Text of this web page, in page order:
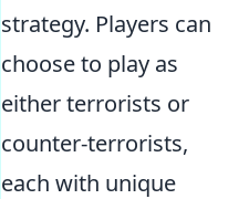
strategy. Players can
choose to play as
either terrorists or
counter-terrorists,
each with unique